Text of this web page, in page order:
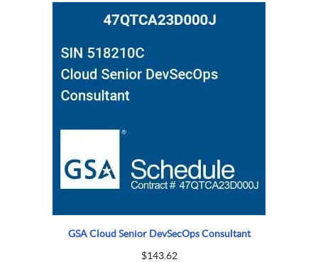
GSA Cloud Senior DevSecOps Consultant
$143.62